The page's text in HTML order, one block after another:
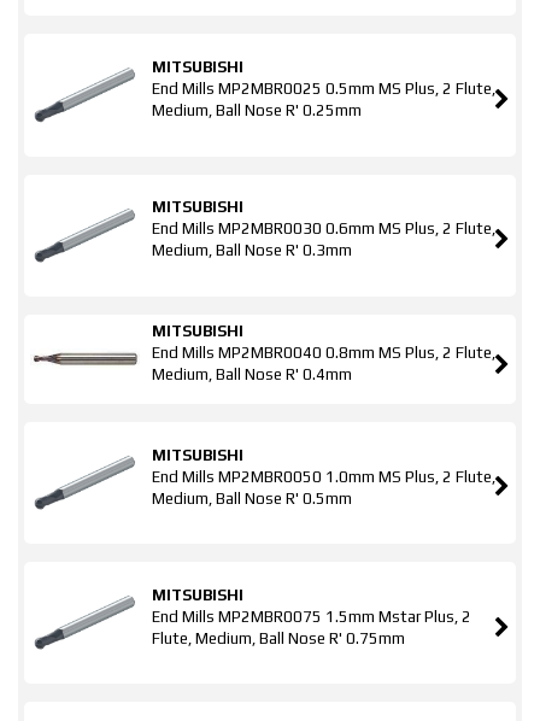
MITSUBISHI
End Mills MP2MBR0025 0.5mm MS Plus, 2 Flute,
Medium, Ball Nose R' 0.25mm
MITSUBISHI
End Mills MP2MBR0030 0.6mm MS Plus, 2 Flute,
Medium, Ball Nose R' 0.3mm
MITSUBISHI
End Mills MP2MBR0040 0.8mm MS Plus, 2 Flute,
Medium, Ball Nose R' 0.4mm
MITSUBISHI
End Mills MP2MBR0050 1.0mm MS Plus, 2 Flute,
Medium, Ball Nose R' 0.5mm
MITSUBISHI
End Mills MP2MBR0075 1.5mm Mstar Plus, 2
Flute, Medium, Ball Nose R' 0.75mm